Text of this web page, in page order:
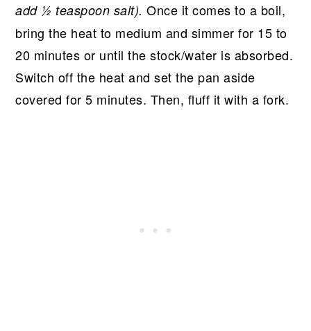
add ½ teaspoon salt).Once it comes to a boil,
bring the heat to medium and simmer for 15 to
20 minutes or until the stock/water is absorbed.
Switch off the heat and set the pan aside
covered for 5 minutes. Then, fluff it with a fork.